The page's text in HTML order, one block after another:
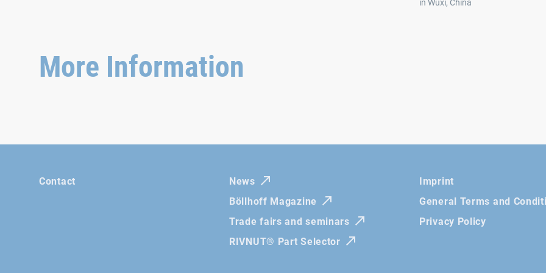
in Wuxi, China
More Information
Contact
News
Böllhoff Magazine
Trade fairs and seminars
RIVNUT® Part Selector
Imprint
General Terms and
Privacy Policy